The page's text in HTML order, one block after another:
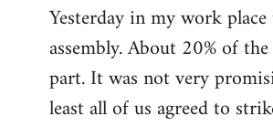
to
Welcome
libcom.org
Yesterday in my work
assembly. About 20% of
part. It was not very
least all of us agreed to